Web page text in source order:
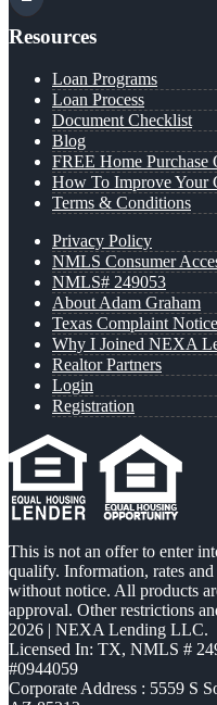
Resources
Loan Programs
Loan Process
Document Checklist
Blog
FREE Home Purchase
How To Improve Your
Terms & Conditions
Privacy Policy
NMLS Consumer
NMLS# 249053
About Adam Graham
Texas Complaint Notice
Why I Joined NEXA
Realtor Partners
Login
Registration
This is not an offer to enter
qualify. Information, rates
without notice. All products
approval. Other restrictions
2026 | NEXA Lending LLC.
Licensed In: TX, NMLS #
#0944059
Corporate Address : 5559 S